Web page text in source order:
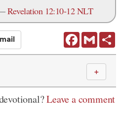
Revelation 12:10-12 NLT
FacebookGmail
＋
Leave a comment